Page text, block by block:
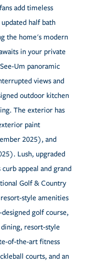
add timeless
half bath
the home's modern
in your private
Um panoramic
views and
outdoor kitchen
The exterior has
paint
2025), and
Lush, upgraded
appeal and grand
Golf & Country
style amenities
golf course,
resort-style
of-the-art fitness
courts, and an